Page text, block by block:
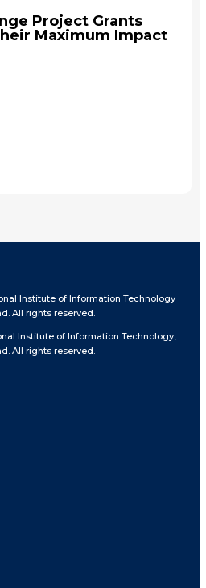
Project Grants
Maximum Impact
Institute of Information Technology
All rights reserved.
Institute of Information Technology,
All rights reserved.